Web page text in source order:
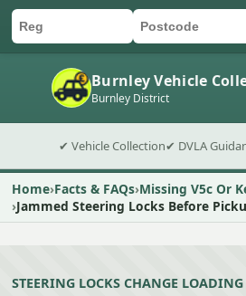
Car
Postcode
Submit quote
Burnley Vehicle
Burnley District
✔ Vehicle Collection✔ DVLA
Home Facts & FAQs Missing V5c Or
Jammed Steering Locks Before
STEERING LOCKS CHANGE LOADING